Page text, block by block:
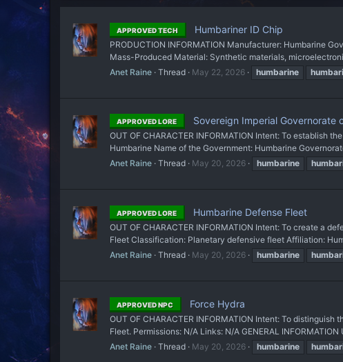
APPROVED TECH Humbariner ID Chip
PRODUCTION INFORMATION Manufacturer: Humbarine
Mass-Produced Material: Synthetic materials,
Anet Raine Thread May 22, 2026 humbarine
APPROVED LORE Sovereign Imperial Governorate
OUT OF CHARACTER INFORMATION Intent: To establish
Humbarine Name of the Government: Humbarine
Anet Raine Thread May 20, 2026 humbarine
APPROVED LORE Humbarine Defense Fleet
OUT OF CHARACTER INFORMATION Intent: To create a
Fleet Classification: Planetary defensive fleet Affiliation:
Anet Raine Thread May 20, 2026 humbarine
APPROVED NPC Force Hydra
OUT OF CHARACTER INFORMATION Intent: To
Fleet. Permissions: N/A Links: N/A GENERAL
Anet Raine Thread May 20, 2026 humbarine